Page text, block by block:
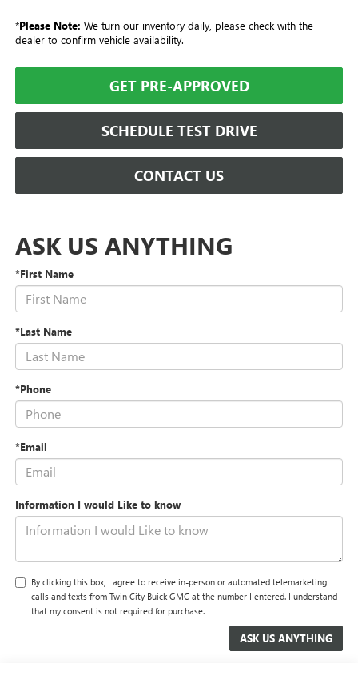
*Please Note: We turn our inventory daily, please check with the
dealer to confirm vehicle availability.
GET PRE-APPROVED
SCHEDULE TEST DRIVE
CONTACT US
ASK US ANYTHING
*First Name
*Last Name
*Phone
*Email
Information I would Like to know
By clicking this box, I agree to receive in-person or automated telemarketing
calls and texts from Twin City Buick GMC at the number I entered. I understand
that my consent is not required for purchase.